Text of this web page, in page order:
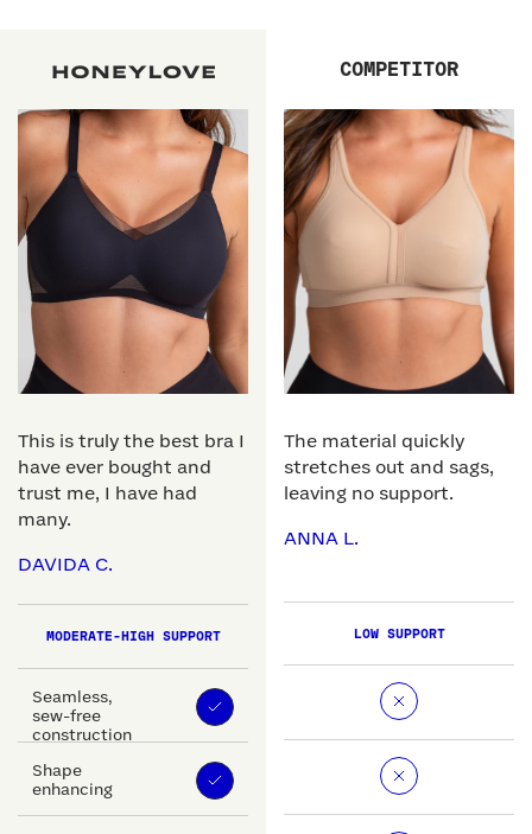
This is truly the best bra I
have ever bought and
trust me, I have had
many.
DAVIDA C.
MODERATE-HIGH SUPPORT
Seamless,
sew-free
construction
Shape
enhancing
COMPETITOR
The material quickly
stretches out and sags,
leaving no support.
ANNA L.
LOW SUPPORT